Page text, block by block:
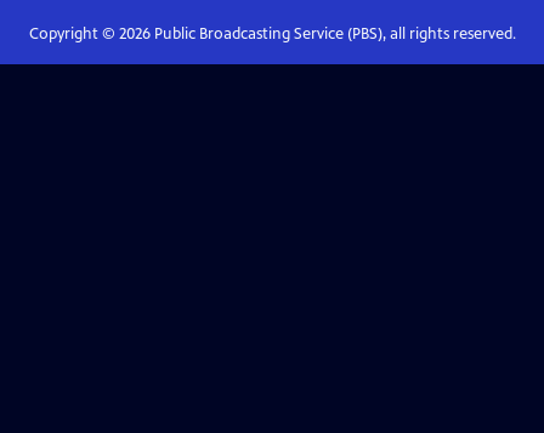
Copyright © 2026Public Broadcasting Service (PBS), all rights reserved.